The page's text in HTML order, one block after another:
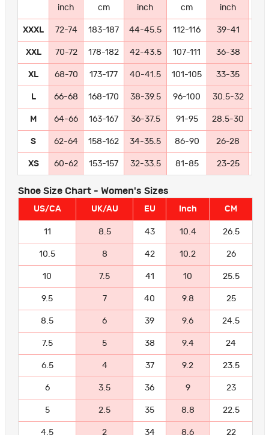
inch cm inch cm inch
XXXL 72-74 183-187 44-45.5 112-116 39-41
XXL 70-72 178-182 42-43.5 107-111 36-38
XL 68-70 173-177 40-41.5 101-105 33-35
L 66-68 168-170 38-39.5 96-100 30.5-32
M 64-66 163-167 36-37.5 91-95 28.5-30
S 62-64 158-162 34-35.5 86-90 26-28
XS 60-62 153-157 32-33.5 81-85 23-25
Shoe Size Chart - Women's Sizes
US/CA UK/AU EU Inch CM
11 8.5 43 10.4 26.5
10.5 8 42 10.2 26
10 7.5 41 10 25.5
9.5 7 40 9.8 25
8.5 6 39 9.6 24.5
7.5 5 38 9.4 24
6.5 4 37 9.2 23.5
6 3.5 36 9 23
5 2.5 35 8.8 22.5
4.5 2 34 8.6 22